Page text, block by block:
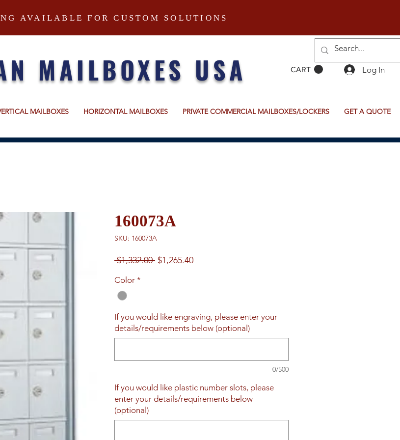
CART Log In
AVAILABLE FOR CUSTOM SOLUTIONS
MAILBOXES USA
MAILBOXES HORIZONTAL MAILBOXES PRIVATE COMMERCIAL MAILBOXES/LOCKERS GET A QUOTE
160073A
SKU: 160073A
$1,332.00 Regular
$1,265.40Sale
Color *
If you would like engraving, please enter your
details/requirements below (optional)
0/500
If you would like plastic number slots, please
enter your details/requirements below
(optional)